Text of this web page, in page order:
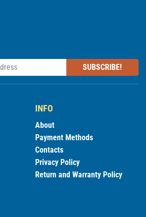
SUBSCRIBE!
INFO
About
Payment Methods
Contacts
Privacy Policy
Return and Warranty Policy